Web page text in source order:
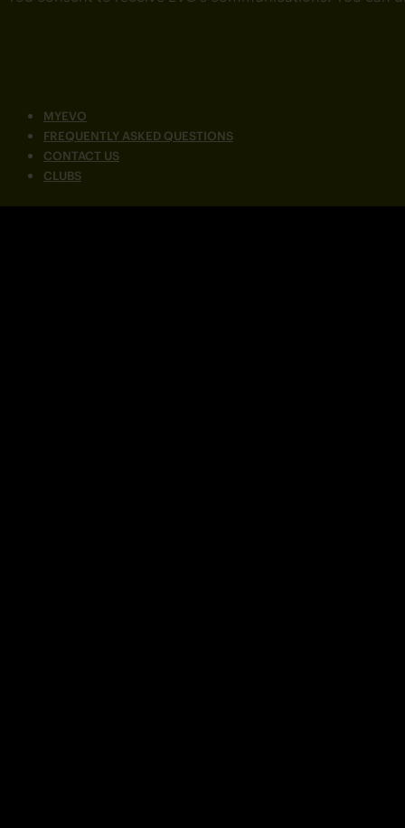
MYEVO
FREQUENTLY ASKED QUESTIONS
CONTACT US
CLUBS